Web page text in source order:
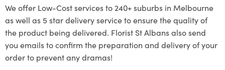
We offer Low-Cost services to 240+ suburbs in Melbourne
as well as 5 star delivery service to ensure the quality of
the product being delivered. Florist St Albans also send
you emails to confirm the preparation and delivery of your
order to prevent any dramas!